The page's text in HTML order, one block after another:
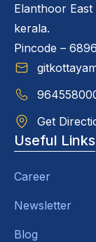
Elanthoor
kerala.
Pincode –
Get
Useful Links
Career
Newsletter
Blog